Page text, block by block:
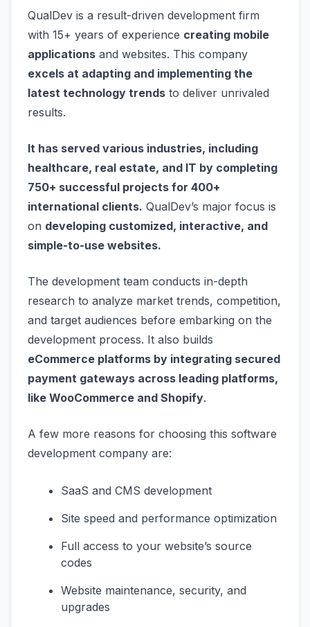
QualDev is a result-driven development firm
with 15+ years of experience creating mobile
applications and websites. This company
excels at adapting and implementing the
latest technology trends to deliver unrivaled
results.
It has served various industries, including
healthcare, real estate, and IT by completing
750+ successful projects for 400+
international clients. QualDev’s major focus is
on developing customized, interactive, and
simple-to-use websites.
The development team conducts in-depth
research to analyze market trends, competition,
and target audiences before embarking on the
development process. It also builds
eCommerce platforms by integrating secured
payment gateways across leading platforms,
like WooCommerce and Shopify.
A few more reasons for choosing this software
development company are:
SaaS and CMS development
Site speed and performance optimization
Full access to your website’s source
codes
Website maintenance, security, and
upgrades